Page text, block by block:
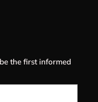
the first informed